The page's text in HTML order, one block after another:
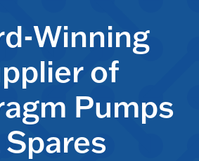
Winning
of
Pumps